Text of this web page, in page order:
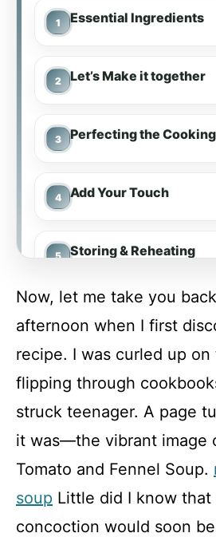
Essential Ingredients
Let’s Make it together
Perfecting the
Add Your Touch
Storing & Reheating
Roasted Tomato and
Recipe Card
Now, let me take you
afternoon when I first
recipe. I was curled up on
flipping through
struck teenager. A page
it was—the vibrant image
Tomato and Fennel Soup.
soup Little did I know
concoction would soon